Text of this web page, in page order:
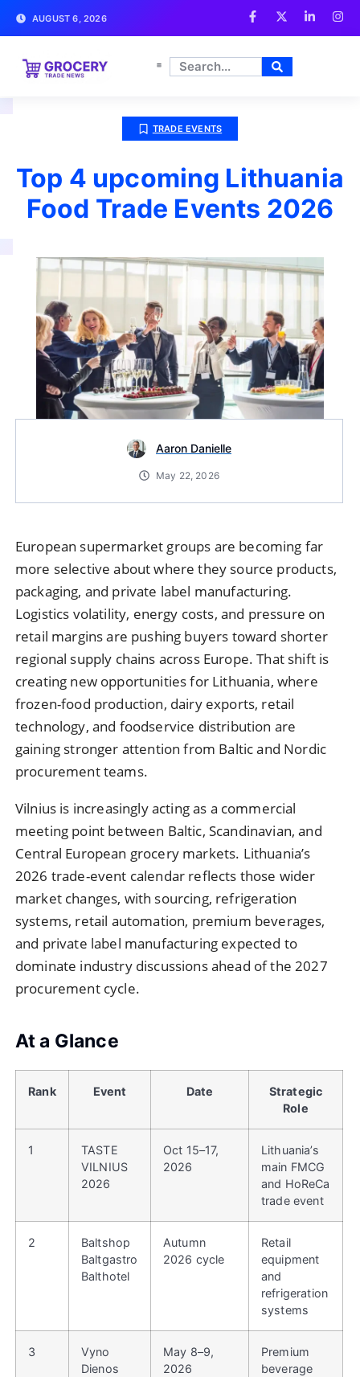
AUGUST 6, 2026
TRADE EVENTS
Top 4 upcoming Lithuania
Food Trade Events 2026
Aaron Danielle
May 22, 2026
European supermarket groups are becoming far
more selective about where they source products,
packaging, and private label manufacturing.
Logistics volatility, energy costs, and pressure on
retail margins are pushing buyers toward shorter
regional supply chains across Europe. That shift is
creating new opportunities for Lithuania, where
frozen-food production, dairy exports, retail
technology, and foodservice distribution are
gaining stronger attention from Baltic and Nordic
procurement teams.
Vilnius is increasingly acting as a commercial
meeting point between Baltic, Scandinavian, and
Central European grocery markets. Lithuania’s
2026 trade-event calendar reflects those wider
market changes, with sourcing, refrigeration
systems, retail automation, premium beverages,
and private label manufacturing expected to
dominate industry discussions ahead of the 2027
procurement cycle.
At a Glance
Rank Event Date
Strategic
Role
1
TASTE
VILNIUS
2026
Oct 15–17,
2026
Lithuania’s
main FMCG
and HoReCa
trade event
2
Baltshop
Baltgastro
Balthotel
Autumn
2026 cycle
Retail
equipment
and
refrigeration
systems
3
Vyno
Dienos
May 8–9,
2026
Premium
beverage